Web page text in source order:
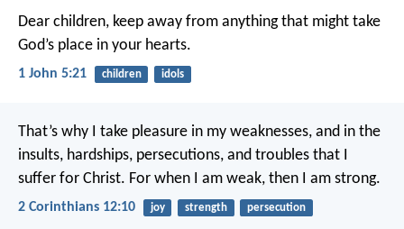
Dear children, keep away from anything that might take
God’s place in your hearts.
1 John 5:21 children idols
That’s why I take pleasure in my weaknesses, and in the
insults, hardships, persecutions, and troubles that I
suffer for Christ. For when I am weak, then I am strong.
2 Corinthians 12:10 joy strength persecution